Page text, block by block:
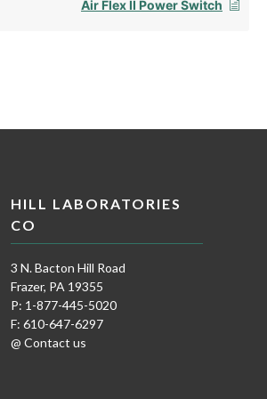
Air Flex II Power Switch
HILL LABORATORIES
CO
3 N. Bacton Hill Road
Frazer, PA 19355
P: 1-877-445-5020
F: 610-647-6297
@ Contact us